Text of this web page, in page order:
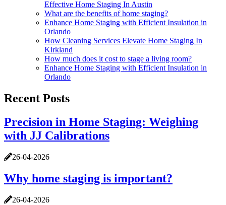
Effective Home Staging In Austin
What are the benefits of home staging?
Enhance Home Staging with Efficient Insulation in
Orlando
How Cleaning Services Elevate Home Staging In
Kirkland
How much does it cost to stage a living room?
Enhance Home Staging with Efficient Insulation in
Orlando
Recent Posts
Precision in Home Staging: Weighing
with JJ Calibrations
26-04-2026
Why home staging is important?
26-04-2026